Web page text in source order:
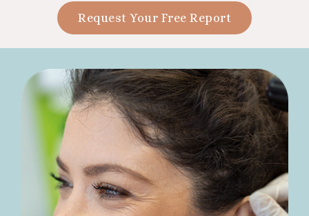
Request Your Free Report